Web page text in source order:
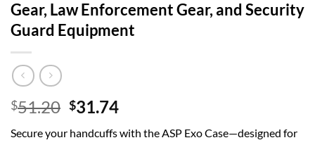
Gear, Law Enforcement Gear, and Security
Guard Equipment
$51.20 Original
was:
$31.74Current
is:
Secure your handcuffs with the ASP Exo Case—designed for